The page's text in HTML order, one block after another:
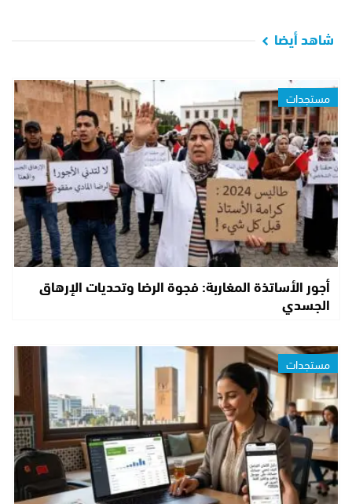
شاهد أيضا
مستجدات
أجور الأساتذة المغاربة: فجوة الرضا وتحديات الإرهاق
الجسدي
مستجدات